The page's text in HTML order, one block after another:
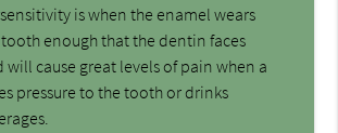
is when the enamel wears
enough that the dentin faces
will cause great levels of pain when a
pressure to the tooth or drinks